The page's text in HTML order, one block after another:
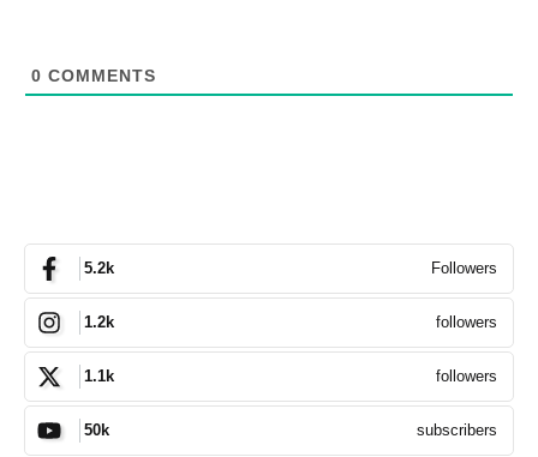
0 COMMENTS
5.2k Followers
1.2k followers
1.1k followers
50k subscribers